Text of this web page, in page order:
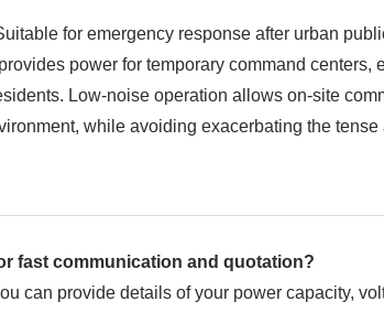
for emergency response after urban
power for temporary command centers,
Low-noise operation allows on-site
while avoiding exacerbating the tense
fast communication and quotation?
can provide details of your power capacity,